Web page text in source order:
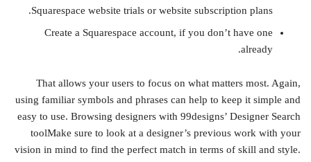
Squarespace website trials or website subscription plans.
Create a Squarespace account, if you don’t have one
already.
That allows your users to focus on what matters most. Again,
using familiar symbols and phrases can help to keep it simple and
easy to use. Browsing designers with 99designs’ Designer Search
toolMake sure to look at a designer’s previous work with your
vision in mind to find the perfect match in terms of skill and style.